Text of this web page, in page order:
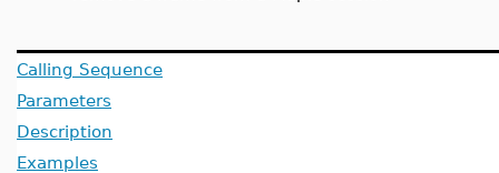
Calling Sequence
Parameters
Description
Examples